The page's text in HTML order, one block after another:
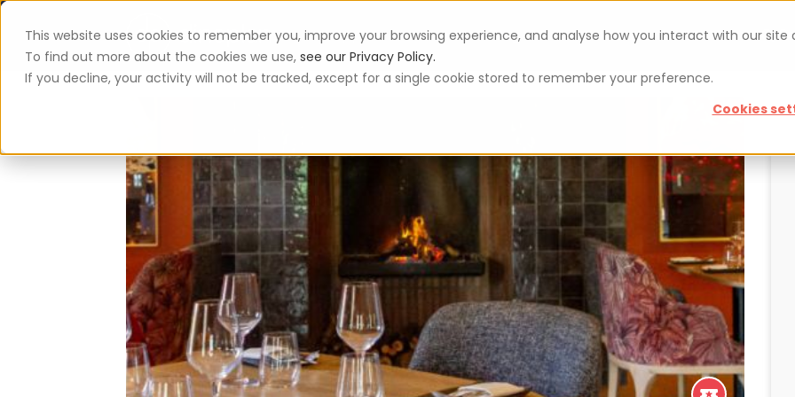
This website uses cookies to remember you, improve your browsing experience, and analyse how you interact with our site
To find out more about the cookies we use, see our Privacy Policy.
If you decline, your activity will not be tracked, except for a single cookie stored to remember your preference.
Cookies
App Vouchers Blog For restaurateurs